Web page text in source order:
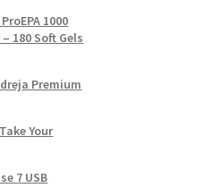
1000
180 Soft Gels
Premium
Your
7 USB